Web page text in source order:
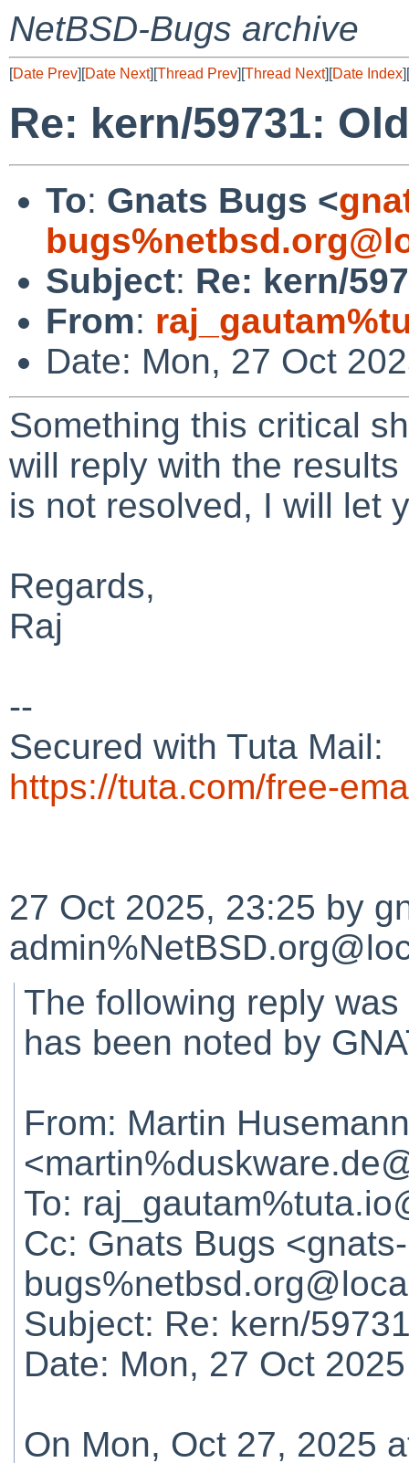
NetBSD-Bugs archive
[Date Prev][Date Next][Thread Prev][Thread Next][Date Index][
Re: kern/59731:
To: Gnats Bugs <
Subject: Re: kern/
From:
Date: Mon, 27 Oct
Something this critical
will reply with the
is not resolved, I will let
Regards,
Raj
--
Secured with Tuta Mail:
https://tuta.com/free-
27 Oct 2025, 23:25 by
The following reply
has been noted by
From: Martin Husemann
To:
Cc: Gnats Bugs <gnats-
Subject: Re: kern/
Date: Mon, 27 Oct
On Mon, Oct 27, 2025